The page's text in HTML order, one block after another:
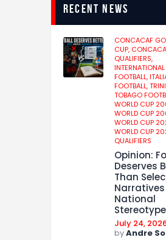
recent news
CONCACAF
CUP,
QUALIFIERS,
INTERNATIONAL
FOOTBALL,
FOOTBALL,
TOBAGO
WORLD CUP
WORLD CUP
WORLD CUP
WORLD CUP
QUALIFIERS
Opinion:
Deserves
Than
National
July 24,
byAndre